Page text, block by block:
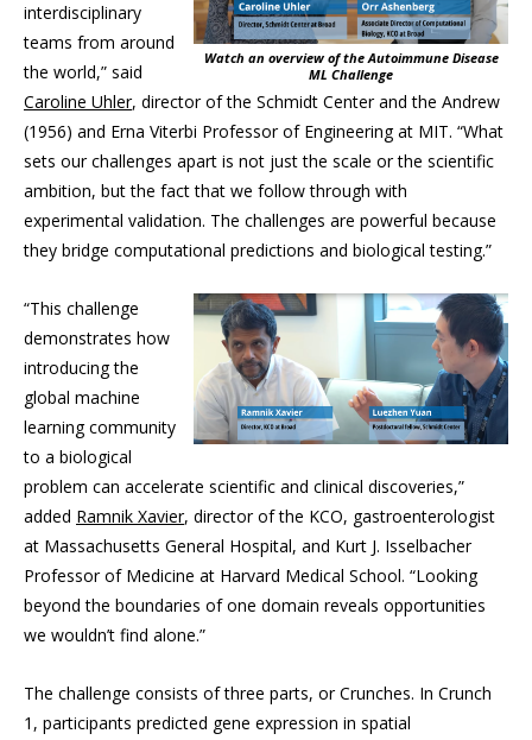
Watch an overview of the Autoimmune Disease
ML Challenge
interdisciplinary
teams from around
the world,” said
Caroline Uhler, director of the Schmidt Center and the Andrew
(1956) and Erna Viterbi Professor of Engineering at MIT. “What
sets our challenges apart is not just the scale or the scientific
ambition, but the fact that we follow through with
experimental validation. The challenges are powerful because
they bridge computational predictions and biological testing.”
“This challenge
demonstrates how
introducing the
global machine
learning community
to a biological
problem can accelerate scientific and clinical discoveries,”
added Ramnik Xavier, director of the KCO, gastroenterologist
at Massachusetts General Hospital, and Kurt J. Isselbacher
Professor of Medicine at Harvard Medical School. “Looking
beyond the boundaries of one domain reveals opportunities
we wouldn’t find alone.”
The challenge consists of three parts, or Crunches. In Crunch
1, participants predicted gene expression in spatial